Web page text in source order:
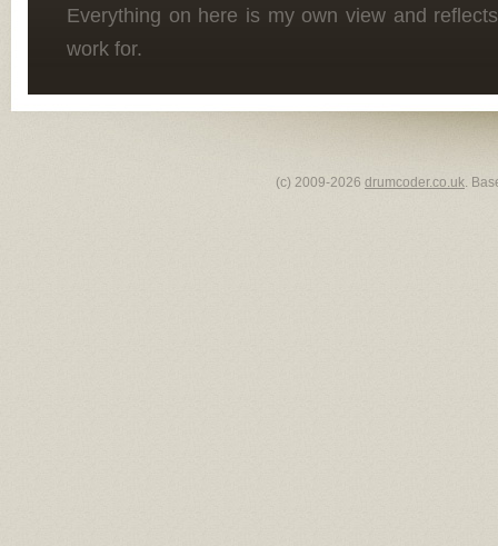
Everything on here is my own view and
work for.
(c) 2009-2026 drumcoder.co.uk.